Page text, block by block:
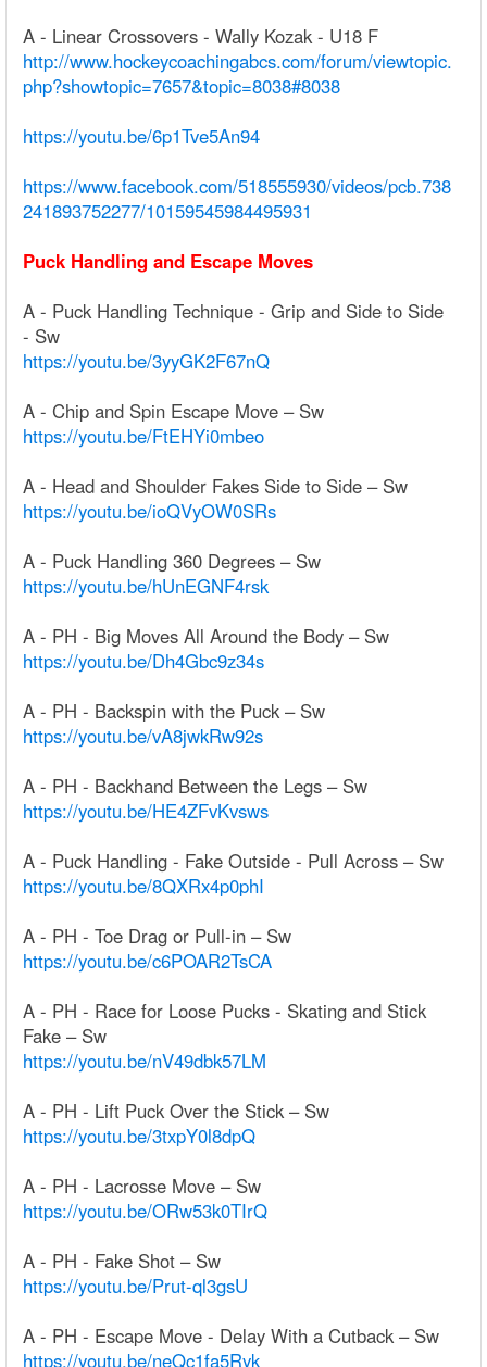
A - Linear Crossovers - Wally Kozak - U18 F
http://www.hockeycoachingabcs.com/forum/viewtopic.
php?showtopic=7657&topic=8038#8038
https://youtu.be/6p1Tve5An94
https://www.facebook.com/518555930/videos/pcb.738
241893752277/10159545984495931
Puck Handling and Escape Moves
A - Puck Handling Technique - Grip and Side to Side
- Sw
https://youtu.be/3yyGK2F67nQ
A - Chip and Spin Escape Move – Sw
https://youtu.be/FtEHYi0mbeo
A - Head and Shoulder Fakes Side to Side – Sw
https://youtu.be/ioQVyOW0SRs
A - Puck Handling 360 Degrees – Sw
https://youtu.be/hUnEGNF4rsk
A - PH - Big Moves All Around the Body – Sw
https://youtu.be/Dh4Gbc9z34s
A - PH - Backspin with the Puck – Sw
https://youtu.be/vA8jwkRw92s
A - PH - Backhand Between the Legs – Sw
https://youtu.be/HE4ZFvKvsws
A - Puck Handling - Fake Outside - Pull Across – Sw
https://youtu.be/8QXRx4p0phI
A - PH - Toe Drag or Pull-in – Sw
https://youtu.be/c6POAR2TsCA
A - PH - Race for Loose Pucks - Skating and Stick
Fake – Sw
https://youtu.be/nV49dbk57LM
A - PH - Lift Puck Over the Stick – Sw
https://youtu.be/3txpY0l8dpQ
A - PH - Lacrosse Move – Sw
https://youtu.be/ORw53k0TIrQ
A - PH - Fake Shot – Sw
https://youtu.be/Prut-ql3gsU
A - PH - Escape Move - Delay With a Cutback – Sw
https://youtu.be/neQc1fa5Ryk